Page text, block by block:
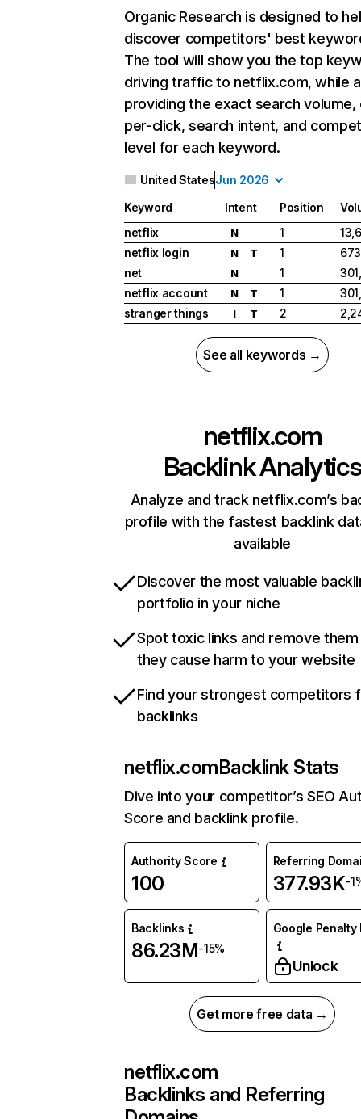
Organic Research is designed to
discover competitors' best
The tool will show you the top
driving traffic to netflix.com, while
providing the exact search
per-click, search intent, and
level for each keyword.
United StatesJun 2026
Keyword Intent Position
netflix
N 1
netflix login
N T 1
net
N 1
netflix account
N T 1
stranger things
I T 2
See all keywords →
netflix.com
Backlink Analytics
Analyze and track netflix.com’s
profile with the fastest backlink
available
Discover the most valuable
portfolio in your niche
Spot toxic links and remove
they cause harm to your website
Find your strongest competitors
backlinks
netflix.comBacklink Stats
Dive into your competitor’s SEO
Score and backlink profile.
Authority Score
100
Referring
377.93K-
Backlinks
86.23M-15%
Google Penalty
Unlock
Get more free data →
netflix.com
Backlinks and Referring